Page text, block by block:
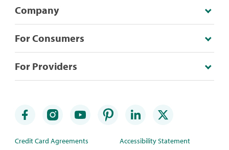
Company
For Consumers
For Providers
Credit Card Agreements Accessibility Statement